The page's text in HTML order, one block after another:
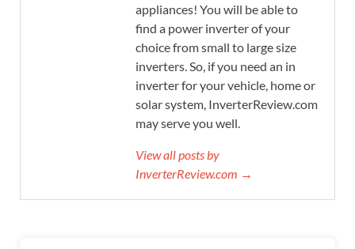
appliances! You will be able to
find a power inverter of your
choice from small to large size
inverters. So, if you need an in
inverter for your vehicle, home or
solar system, InverterReview.com
may serve you well.
View all posts by
InverterReview.com →